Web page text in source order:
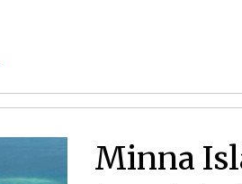
Minna